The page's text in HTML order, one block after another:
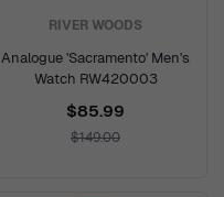
RIVER WOODS
Analogue 'Sacramento' Men's
Watch RW420003
$85.99
$149.00